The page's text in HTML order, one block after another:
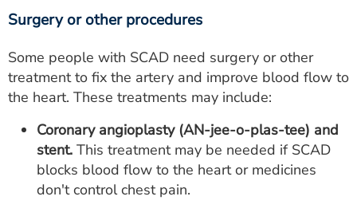
Surgery or other procedures
Some people with SCAD need surgery or other
treatment to fix the artery and improve blood flow to
the heart. These treatments may include:
Coronary angioplasty (AN-jee-o-plas-tee) and
stent. This treatment may be needed if SCAD
blocks blood flow to the heart or medicines
don't control chest pain.